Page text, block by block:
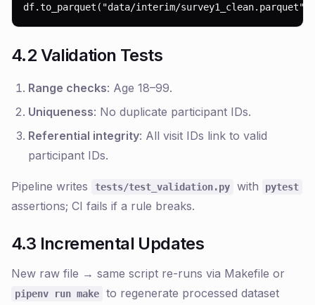
df.to_parquet("data/interim/survey1_clean.parquet")
4.2 Validation Tests
Range checks: Age 18–99.
Uniqueness: No duplicate participant IDs.
Referential integrity: All visit IDs link to valid
participant IDs.
Pipeline writes tests/test_validation.py with pytest
assertions; CI fails if a rule breaks.
4.3 Incremental Updates
New raw file → same script re-runs via Makefile or
pipenv run make
to regenerate processed dataset